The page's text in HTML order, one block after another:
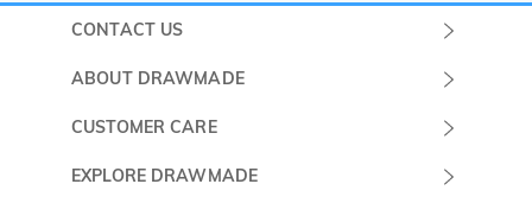
CONTACT US
ABOUT DRAWMADE
About Us
CUSTOMER CARE
Shipping & Delivery
EXPLORE DRAWMADE